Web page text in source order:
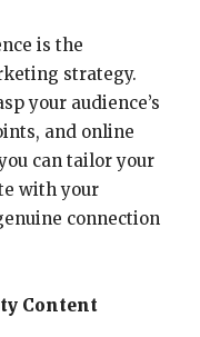
is the
strategy.
your audience’s
and online
can tailor your
with your
connection
Content